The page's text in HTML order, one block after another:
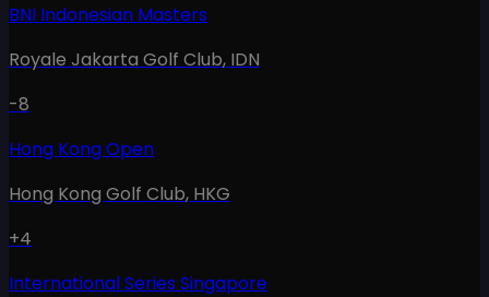
BNI Indonesian Masters
Royale Jakarta Golf Club, IDN
-8
Hong Kong Open
Hong Kong Golf Club, HKG
+4
International Series Singapore